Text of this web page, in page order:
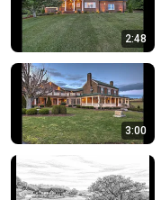
2:48
3:00